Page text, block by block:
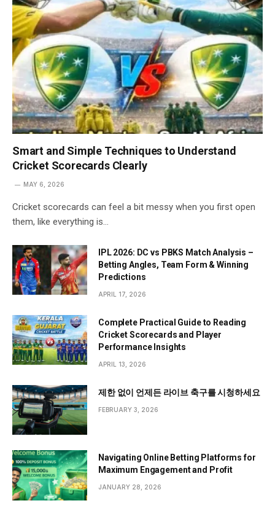
Smart and Simple Techniques to Understand
Cricket Scorecards Clearly
MAY 6, 2026
Cricket scorecards can feel a bit messy when you first open
them, like everything is…
IPL 2026: DC vs PBKS Match Analysis –
Betting Angles, Team Form & Winning
Predictions
APRIL 17, 2026
Complete Practical Guide to Reading
Cricket Scorecards and Player
Performance Insights
APRIL 13, 2026
제한 없이 언제든 라이브 축구를 시청하세요
FEBRUARY 3, 2026
Navigating Online Betting Platforms for
Maximum Engagement and Profit
JANUARY 28, 2026